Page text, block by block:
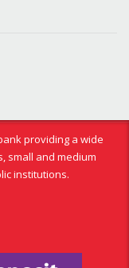
providing a wide
small and medium
institutions.